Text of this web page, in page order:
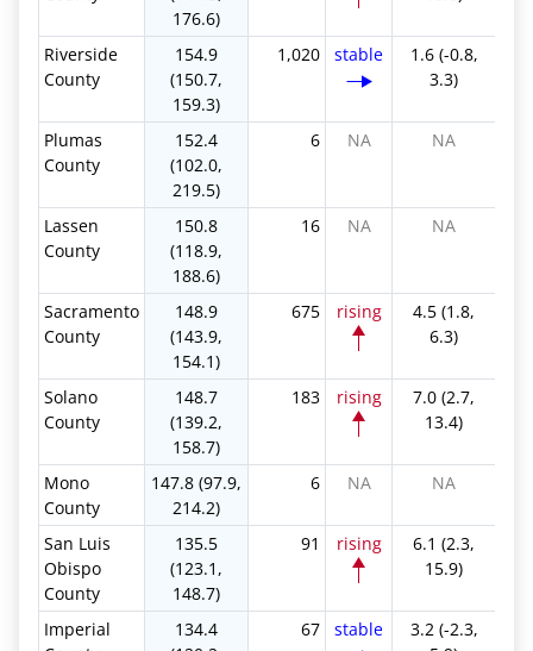
176.6)
Riverside
County
154.9
(150.7,
159.3)
1,020 stable
1.6 (-0.8,
3.3)
Plumas
County
152.4
(102.0,
219.5)
6 NA NA
Lassen
County
150.8
(118.9,
188.6)
16 NA NA
Sacramento
County
148.9
(143.9,
154.1)
675 rising
4.5 (1.8,
6.3)
Solano
County
148.7
(139.2,
158.7)
183 rising
7.0 (2.7,
13.4)
Mono
County
147.8 (97.9,
214.2)
6 NA NA
San Luis
Obispo
County
135.5
(123.1,
148.7)
91 rising
6.1 (2.3,
15.9)
Imperial
134.4
67 stable
3.2 (-2.3,